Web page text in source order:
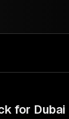
for Dubai